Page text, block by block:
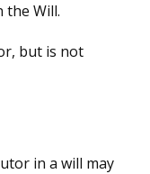
the Will.
but is not
in a will may